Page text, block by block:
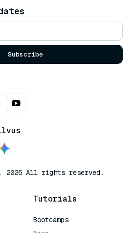
Subscribe
2026 All rights reserved.
Tutorials
Bootcamps